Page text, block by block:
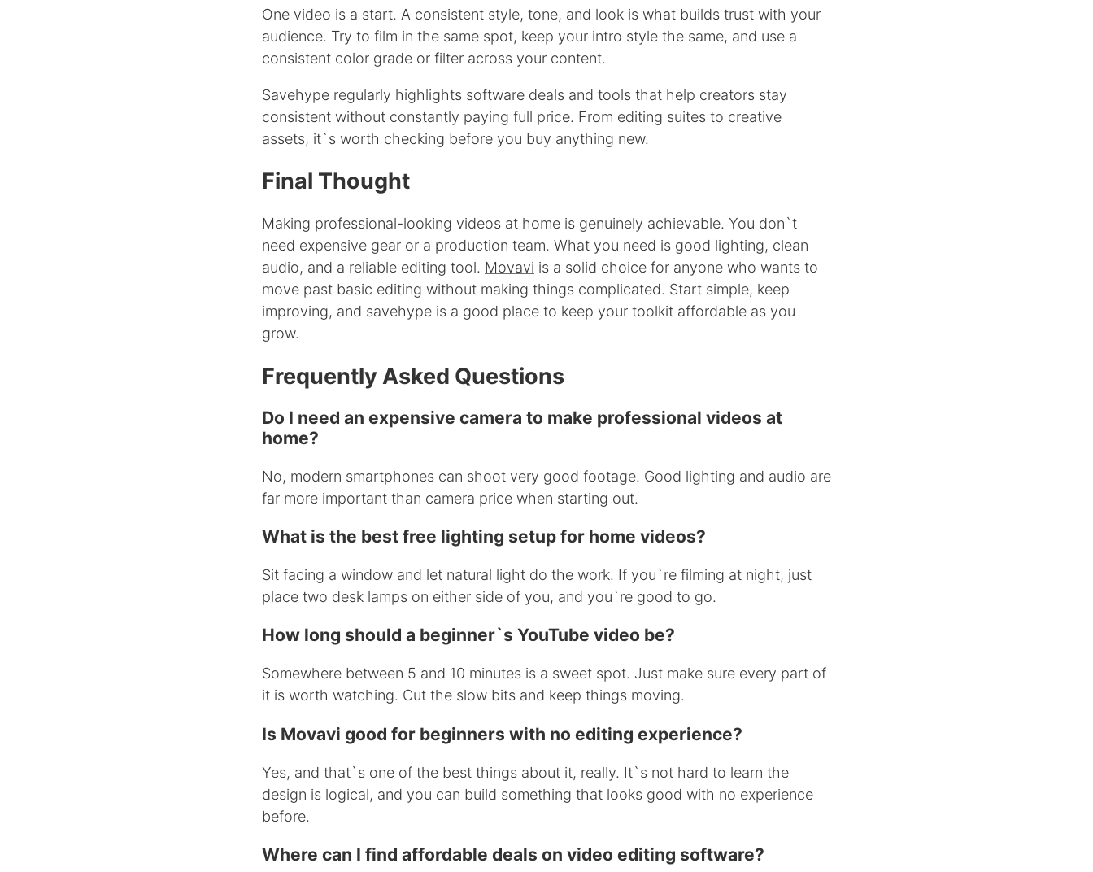
One video is a start. A consistent style, tone, and look is what builds trust with your
audience. Try to film in the same spot, keep your intro style the same, and use a
consistent color grade or filter across your content.
Savehype regularly highlights software deals and tools that help creators stay
consistent without constantly paying full price. From editing suites to creative
assets, it`s worth checking before you buy anything new.
Final Thought
Making professional-looking videos at home is genuinely achievable. You don`t
need expensive gear or a production team. What you need is good lighting, clean
audio, and a reliable editing tool. Movavi is a solid choice for anyone who wants to
move past basic editing without making things complicated. Start simple, keep
improving, and savehype is a good place to keep your toolkit affordable as you
grow.
Frequently Asked Questions
Do I need an expensive camera to make professional videos at
home?
No, modern smartphones can shoot very good footage. Good lighting and audio are
far more important than camera price when starting out.
What is the best free lighting setup for home videos?
Sit facing a window and let natural light do the work. If you`re filming at night, just
place two desk lamps on either side of you, and you`re good to go.
How long should a beginner`s YouTube video be?
Somewhere between 5 and 10 minutes is a sweet spot. Just make sure every part of
it is worth watching. Cut the slow bits and keep things moving.
Is Movavi good for beginners with no editing experience?
Yes, and that`s one of the best things about it, really. It`s not hard to learn the
design is logical, and you can build something that looks good with no experience
before.
Where can I find affordable deals on video editing software?